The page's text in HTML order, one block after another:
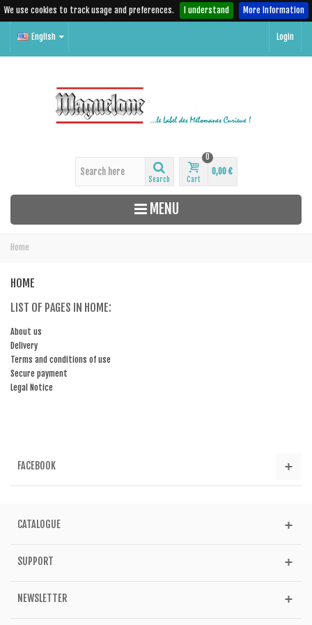
We use cookies to track usage and preferences. I understand More Information
English Login
Search Cart
0
0,00 €
MENU
Home
HOME
LIST OF PAGES IN HOME:
About us
Delivery
Terms and conditions of use
Secure payment
Legal Notice
FACEBOOK
CATALOGUE
SUPPORT
NEWSLETTER